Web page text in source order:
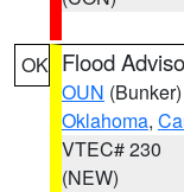
OK Flood
OUN (Bunker)
Oklahoma,
VTEC# 230
(NEW)